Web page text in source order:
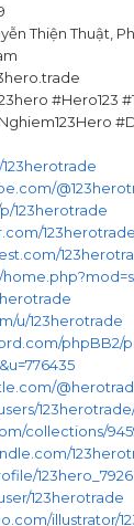
Thiện Thuật,
#Hero123
123herotrade
123herotrade
u/123herotrade
phpBB2/
collections/
123hero_7926
123herotrade
illustrator/